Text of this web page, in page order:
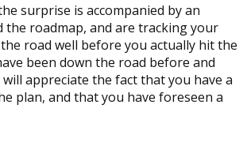
surprise is accompanied by an
the roadmap, and are tracking your
road well before you actually hit the
been down the road before and
appreciate the fact that you have a
plan, and that you have foreseen a